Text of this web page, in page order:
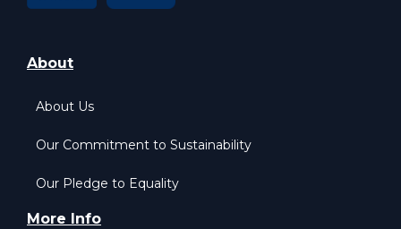
About
About Us
Our Commitment to Sustainability
Our Pledge to Equality
More Info